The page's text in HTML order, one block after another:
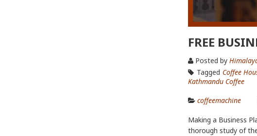
FREE
Posted by
Tagged Coffee
Kathmandu Coffee
coffeemachine
Making a Business
thorough study of